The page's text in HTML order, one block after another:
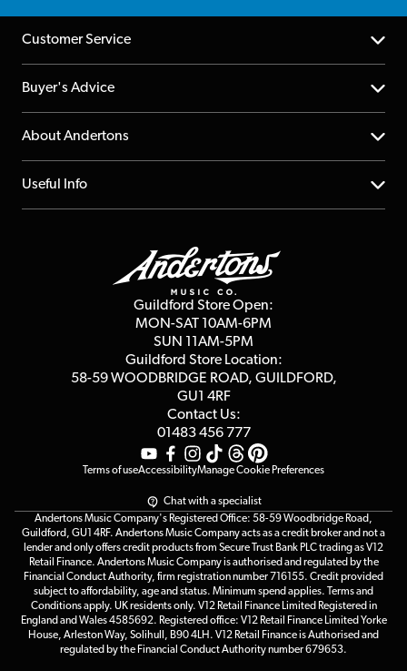
Customer Service
Help Centre
Returns
Repairs & Servicing
Buyer's Advice
YouTube Channel
FAQs
About Andertons
About us
Affiliate Program
Useful Info
Terms & Conditions
Guildford Store Open:
MON-SAT 10AM-6PM
SUN 11AM-5PM
Guildford Store Location:
58-59 WOODBRIDGE ROAD, GUILDFORD,
GU1 4RF
Contact Us:
01483 456 777
Terms of useAccessibilityManage Cookie Preferences
Chat with a specialist
Andertons Music Company's Registered Office: 58-59 Woodbridge Road,
Guildford, GU1 4RF. Andertons Music Company acts as a credit broker and not a
lender and only offers credit products from Secure Trust Bank PLC trading as V12
Retail Finance. Andertons Music Company is authorised and regulated by the
Financial Conduct Authority, firm registration number 716155. Credit provided
subject to affordability, age and status. Minimum spend applies. Terms and
Conditions apply. UK residents only. V12 Retail Finance Limited Registered in
England and Wales 4585692. Registered office: V12 Retail Finance Limited Yorke
House, Arleston Way, Solihull, B90 4LH. V12 Retail Finance is Authorised and
regulated by the Financial Conduct Authority number 679653.